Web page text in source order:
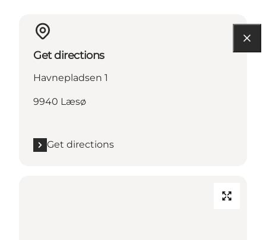
Get directions
Havnepladsen 1
9940 Læsø
Get directions